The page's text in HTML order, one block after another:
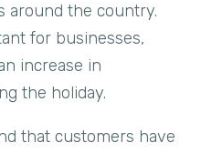
around the country.
for businesses,
increase in
the holiday.
that customers have